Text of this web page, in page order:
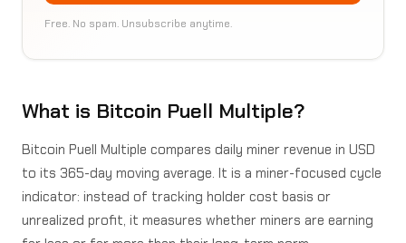
Free. No spam. Unsubscribe anytime.
What is Bitcoin Puell Multiple?
Bitcoin Puell Multiple compares daily miner revenue in USD
to its 365-day moving average. It is a miner-focused cycle
indicator: instead of tracking holder cost basis or
unrealized profit, it measures whether miners are earning